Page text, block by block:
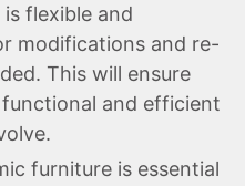
flexible and
modifications and re-
This will ensure
and efficient
furniture is essential